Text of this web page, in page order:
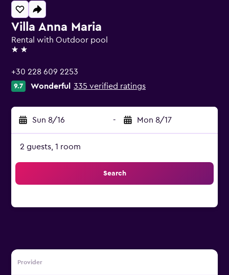
Villa Anna Maria
Rental with Outdoor pool
2 stars
+30 228 609 2253
9.7 Wonderful 335 verified ratings
Sun 8/16 - Mon 8/17
2 guests, 1 room
Search
Provider